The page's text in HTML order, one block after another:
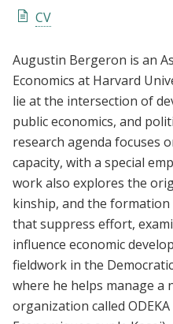
CV
Augustin Bergeron is an
Economics at Harvard
lie at the intersection of
public economics, and
research agenda focuses
capacity, with a special
work also explores the
kinship, and the
that suppress effort,
influence economic
fieldwork in the
where he helps manage a
organization called